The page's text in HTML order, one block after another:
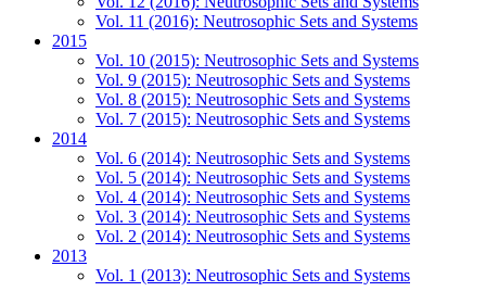
Vol. 11 (2016): Neutrosophic Sets and Systems
2015
Vol. 10 (2015): Neutrosophic Sets and Systems
Vol. 9 (2015): Neutrosophic Sets and Systems
Vol. 8 (2015): Neutrosophic Sets and Systems
Vol. 7 (2015): Neutrosophic Sets and Systems
2014
Vol. 6 (2014): Neutrosophic Sets and Systems
Vol. 5 (2014): Neutrosophic Sets and Systems
Vol. 4 (2014): Neutrosophic Sets and Systems
Vol. 3 (2014): Neutrosophic Sets and Systems
Vol. 2 (2014): Neutrosophic Sets and Systems
2013
Vol. 1 (2013): Neutrosophic Sets and Systems